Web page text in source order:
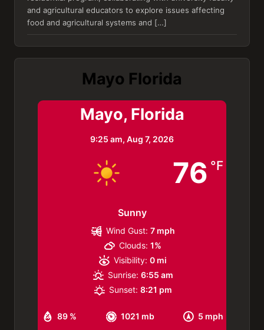
and agricultural educators to explore issues affecting
food and agricultural systems and […]
Mayo Florida
Mayo, Florida
9:25 am, Aug 7, 2026
76 °F
Sunny
89 % 1021 mb 5 mph
Wind Gust: 7 mph
Clouds: 1%
Visibility: 0 mi
Sunrise: 6:55 am
Sunset: 8:21 pm